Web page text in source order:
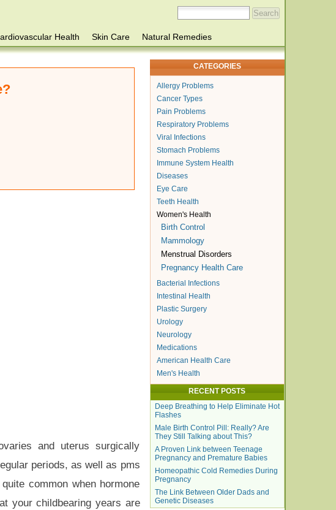
Health Skin Care
Natural Remedies
and uterus surgically
periods, as well as pms
common when hormone
your childbearing years are
CATEGORIES
Allergy Problems
Cancer Types
Pain Problems
Respiratory Problems
Viral Infections
Stomach Problems
Immune System Health
Diseases
Eye Care
Teeth Health
Women's Health
Birth Control
Mammology
Menstrual Disorders
Pregnancy Health Care
Bacterial Infections
Intestinal Health
Plastic Surgery
Urology
Neurology
Medications
American Health Care
Men's Health
RECENT POSTS
Deep Breathing to Help Eliminate Hot
Flashes
Male Birth Control Pill: Really? Are
They Still Talking about This?
A Proven Link between Teenage
Pregnancy and Premature Babies
Homeopathic Cold Remedies During
Pregnancy
The Link Between Older Dads and
Genetic Diseases